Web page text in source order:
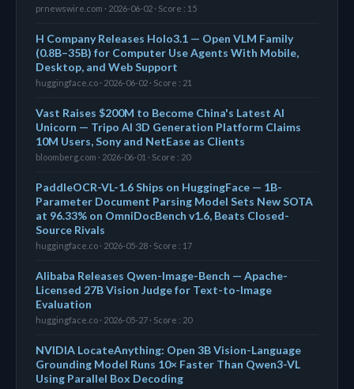
prnewswire.com · 2026-06-02 · Score : 15
H Company Releases Holo3.1 — Open VLM Family
(0.8B–35B) for Computer Use Agents With Mobile,
Desktop, and Web Support
huggingface.co · 2026-06-02 · Score : 21
Vast Raises $200M to Become China's Latest AI
Unicorn — Tripo AI 3D Generation Platform Claims
10M Users, Sony and NetEase as Clients
bloomberg.com · 2026-06-01 · Score : 20
PaddleOCR-VL-1.6 Ships on HuggingFace — 1B-
Parameter Document Parsing Model Sets New SOTA
at 96.33% on OmniDocBench v1.6, Beats Closed-
Source Rivals
huggingface.co · 2026-05-28 · Score : 17
Alibaba Releases Qwen-Image-Bench — Apache-
Licensed 27B Vision Judge for Text-to-Image
Evaluation
huggingface.co · 2026-05-27 · Score : 20
NVIDIA LocateAnything: Open 3B Vision-Language
Grounding Model Runs 10× Faster Than Qwen3-VL
Using Parallel Box Decoding